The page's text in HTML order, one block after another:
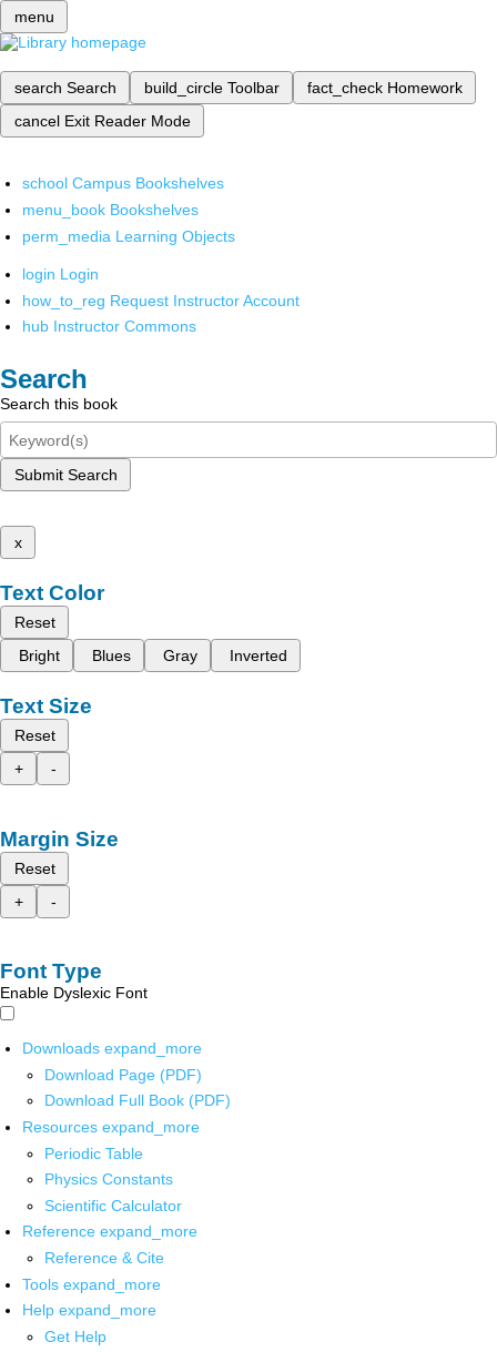
menu
search Search build_circle Toolbar fact_check Homework
cancel Exit Reader Mode
school Campus Bookshelves
menu_book Bookshelves
perm_media Learning Objects
login Login
how_to_reg Request Instructor Account
hub Instructor Commons
Search
Search this book
Submit Search
x
Text Color
Reset
Bright
Blues Gray Inverted
Text Size
Reset
+
-
Margin Size
Reset
+
-
Font Type
Enable Dyslexic Font
Downloads expand_more
Download Page (PDF)
Download Full Book (PDF)
Resources expand_more
Periodic Table
Physics Constants
Scientific Calculator
Reference expand_more
Reference & Cite
Tools expand_more
Help expand_more
Get Help